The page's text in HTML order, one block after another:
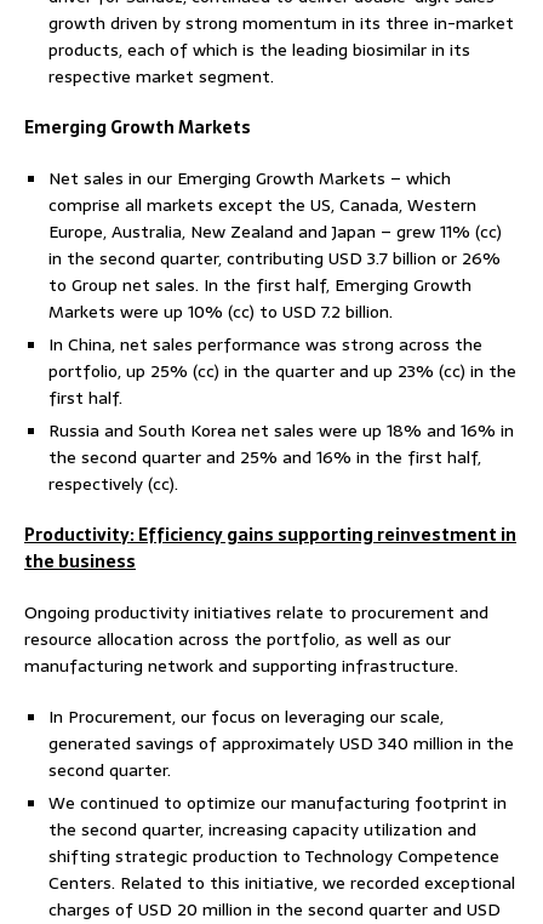
growth driven by strong momentum in its three in-market
products, each of which is the leading biosimilar in its
respective market segment.
Emerging Growth Markets
Net sales in our Emerging Growth Markets – which
comprise all markets except the US, Canada, Western
Europe, Australia, New Zealand and Japan – grew 11% (cc)
in the second quarter, contributing USD 3.7 billion or 26%
to Group net sales. In the first half, Emerging Growth
Markets were up 10% (cc) to USD 7.2 billion.
In China, net sales performance was strong across the
portfolio, up 25% (cc) in the quarter and up 23% (cc) in the
first half.
Russia and South Korea net sales were up 18% and 16% in
the second quarter and 25% and 16% in the first half,
respectively (cc).
Productivity: Efficiency gains supporting reinvestment in
the business
Ongoing productivity initiatives relate to procurement and
resource allocation across the portfolio, as well as our
manufacturing network and supporting infrastructure.
In Procurement, our focus on leveraging our scale,
generated savings of approximately USD 340 million in the
second quarter.
We continued to optimize our manufacturing footprint in
the second quarter, increasing capacity utilization and
shifting strategic production to Technology Competence
Centers. Related to this initiative, we recorded exceptional
charges of USD 20 million in the second quarter and USD